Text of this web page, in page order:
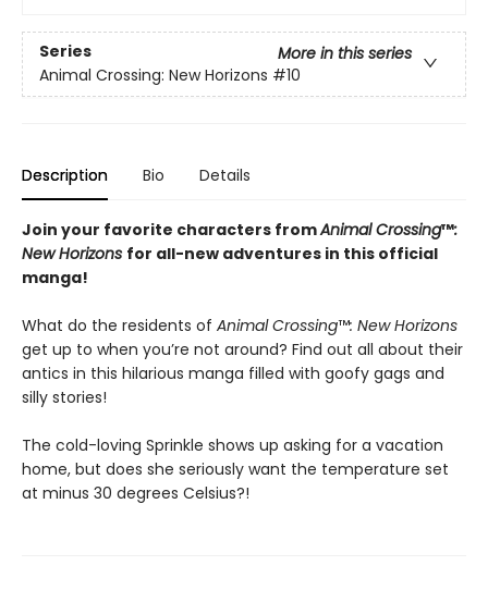
Series
More in this series
Animal Crossing: New Horizons #10
Description Bio Details
Join your favorite characters fromAnimal Crossing™:
New Horizons for all-new adventures in this official
manga!
What do the residents of Animal Crossing™: New Horizons
get up to when you’re not around? Find out all about their
antics in this hilarious manga filled with goofy gags and
silly stories!
The cold-loving Sprinkle shows up asking for a vacation
home, but does she seriously want the temperature set
at minus 30 degrees Celsius?!